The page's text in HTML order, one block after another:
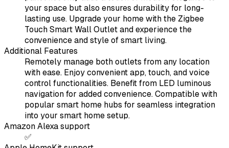
your space but also ensures durability for long-
lasting use. Upgrade your home with the Zigbee
Touch Smart Wall Outlet and experience the
convenience and style of smart living.
Additional Features
Remotely manage both outlets from any location
with ease. Enjoy convenient app, touch, and voice
control functionalities. Benefit from LED luminous
navigation for added convenience. Compatible with
popular smart home hubs for seamless integration
into your smart home setup.
Amazon Alexa support
✅